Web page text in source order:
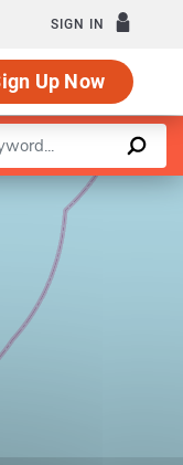
SIGN IN
Up Now
contributors